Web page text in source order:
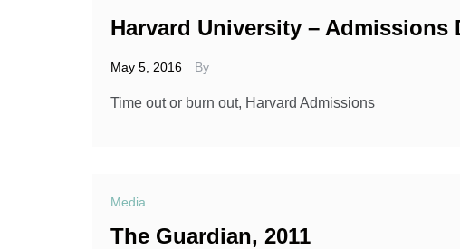
Harvard University – Admissions
May 5, 2016 By
Time out or burn out, Harvard Admissions
Media
The Guardian, 2011